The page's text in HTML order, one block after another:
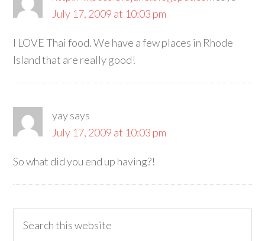
July 17, 2009 at 10:03 pm
I LOVE Thai food. We have a few places in Rhode
Island that are really good!
yaysays
July 17, 2009 at 10:03 pm
So what did you end up having?!